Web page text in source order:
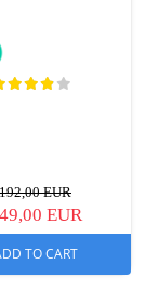
192,00 EUR
EUR
TO CART